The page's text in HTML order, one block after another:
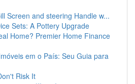
Screen and steering Handle w...
Sets: A Pottery Upgrade
Home? Premier Home Finance
em o País: Seu Guia para
Risk It